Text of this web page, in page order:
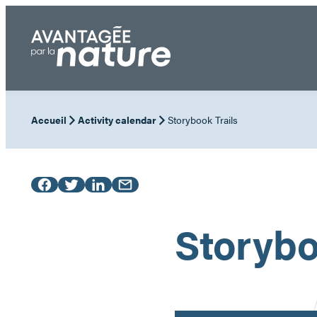
content
Accueil Activity calendar Storybook Trails